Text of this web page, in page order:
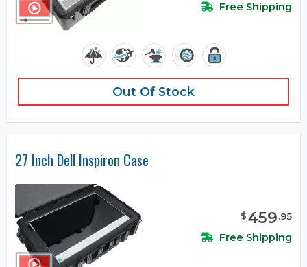
Free Shipping
Out Of Stock
27 Inch Dell Inspiron Case
$459.95
Free Shipping